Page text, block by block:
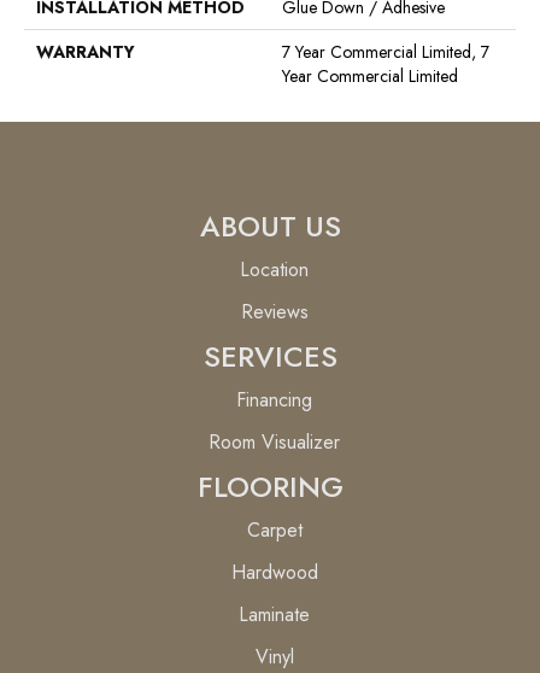
INSTALLATION METHOD
Glue Down / Adhesive
WARRANTY
7 Year Commercial Limited, 7
Year Commercial Limited
ABOUT US
Location
Reviews
SERVICES
Financing
Room Visualizer
FLOORING
Carpet
Hardwood
Laminate
Vinyl